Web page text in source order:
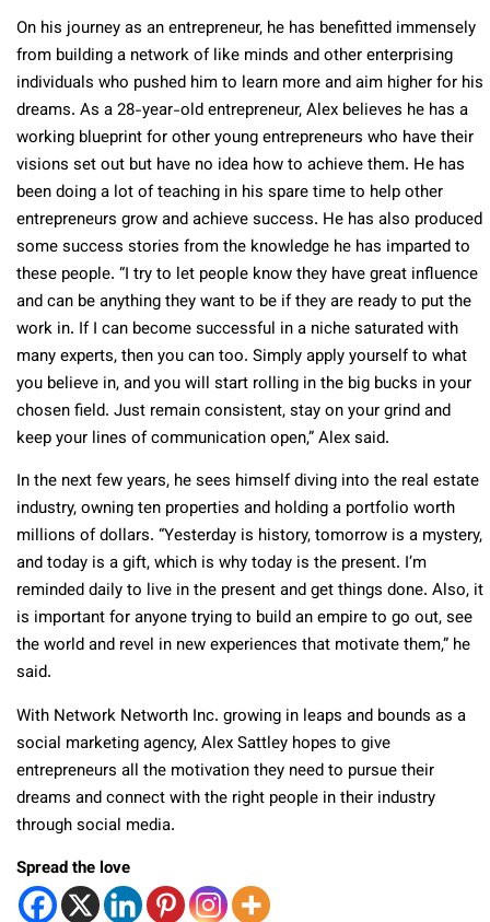
On his journey as an entrepreneur, he has benefitted immensely
from building a network of like minds and other enterprising
individuals who pushed him to learn more and aim higher for his
dreams. As a 28-year-old entrepreneur, Alex believes he has a
working blueprint for other young entrepreneurs who have their
visions set out but have no idea how to achieve them. He has
been doing a lot of teaching in his spare time to help other
entrepreneurs grow and achieve success. He has also produced
some success stories from the knowledge he has imparted to
these people. “I try to let people know they have great influence
and can be anything they want to be if they are ready to put the
work in. If I can become successful in a niche saturated with
many experts, then you can too. Simply apply yourself to what
you believe in, and you will start rolling in the big bucks in your
chosen field. Just remain consistent, stay on your grind and
keep your lines of communication open,” Alex said.
In the next few years, he sees himself diving into the real estate
industry, owning ten properties and holding a portfolio worth
millions of dollars. “Yesterday is history, tomorrow is a mystery,
and today is a gift, which is why today is the present. I’m
reminded daily to live in the present and get things done. Also, it
is important for anyone trying to build an empire to go out, see
the world and revel in new experiences that motivate them,” he
said.
With Network Networth Inc. growing in leaps and bounds as a
social marketing agency, Alex Sattley hopes to give
entrepreneurs all the motivation they need to pursue their
dreams and connect with the right people in their industry
through social media.
Spread the love